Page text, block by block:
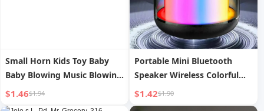
Small Horn Kids Toy Baby
Baby Blowing Music Blowing
Musical Instrument Girl
Harmonica Boy Can Blow
$1.46$1.94
Portable Mini Bluetooth
Speaker Wireless Colorful
Sound Box Multifunctional
Atmosphere Light Bass
$1.42$1.90